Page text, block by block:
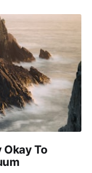
Okay To